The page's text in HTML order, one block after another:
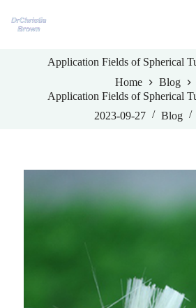
k
Application Fields of Spherical
Home
Blog
Application Fields of Spherical
2023-09-27
Blog